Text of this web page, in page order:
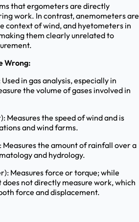
that ergometers are directly
work. In contrast, anemometers are
context of wind, and hyetometers in
them clearly unrelated to
Wrong:
in gas analysis, especially in
the volume of gases involved in
Measures the speed of wind and is
and wind farms.
the amount of rainfall over a
and hydrology.
Measures force or torque; while
not directly measure work, which
force and displacement.